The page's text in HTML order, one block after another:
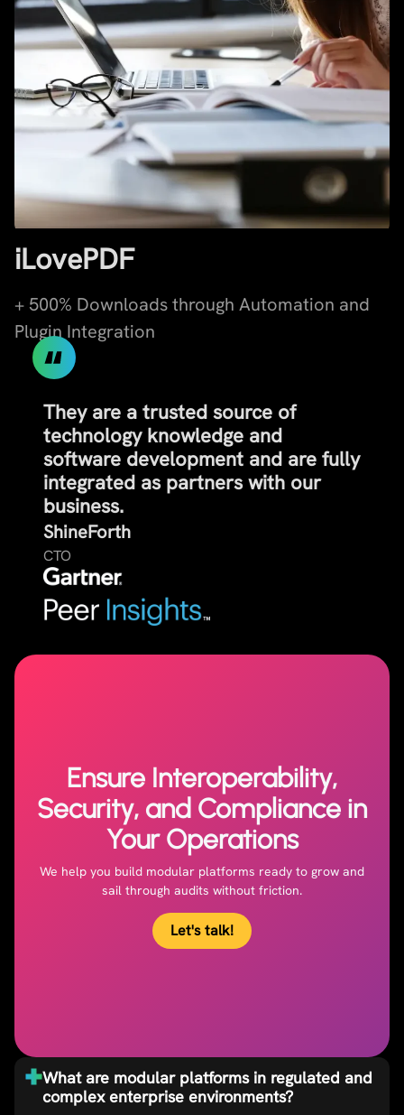
iLovePDF
+ 500% Downloads through Automation and
Plugin Integration
They are a trusted source of
technology knowledge and
software development and are fully
integrated as partners with our
business.
ShineForth
CTO
Ensure Interoperability,
Security, and Compliance in
Your Operations
We help you build modular platforms ready to grow and
sail through audits without friction.
Let's talk!
What are modular platforms in regulated and
complex enterprise environments?